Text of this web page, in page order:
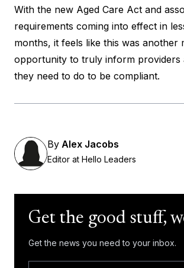
With the new Aged Care Act and
requirements coming into effect in
months, it feels like this was another
opportunity to truly inform providers
they need to do to be compliant.
By Alex Jacobs
Editor at Hello Leaders
Get the good stuff,
Get the news you need to your inbox.